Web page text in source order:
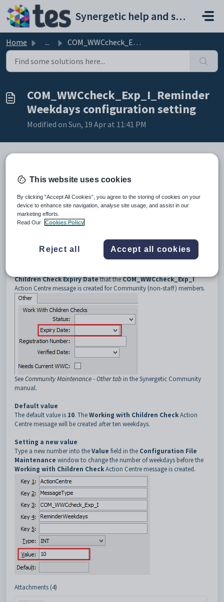
Skip to main content
Synergetic help and support portal
Home ... COM_WWCcheck_Exp_I_ReminderWeekdays configuration setting
COM_WWCcheck_Exp_I_Reminder
Weekdays configuration setting
Modified on Sun, 19 Apr at 11:41 PM
Keys
Key
1
ActionCentre
2
MessageType
3
COM_WWCcheck_Exp_I
Description
COM_WWCcheck_Exp_I:ReminderWeekdaysconfiguration
Children CheckExpiry Datethat theCOM_WWCcheck_Exp_I
Action Centre message is created for Community (non-staff) members.
SeeCommunity Maintenance - Other tab in the Synergetic Community
manual.
Default value
The default value is 10. TheWorking with Children CheckAction
Centre message will be created after ten weekdays.
Setting a new value
Type a new number into theValue field in the Configuration File
Maintenance window to change the number of weekdays before the
Working with Children CheckAction Centre message is created.
Attachments (4)
This website uses cookies
By clicking “Accept All Cookies”, you agree to the storing of cookies on your
device to enhance site navigation, analyse site usage, and assist in our
marketing efforts.
Read Our
Cookies Policy
Reject all Accept all cookies